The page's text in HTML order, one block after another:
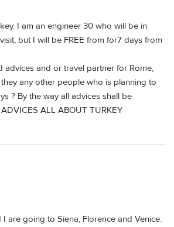
I am an engineer 30 who will be in
but I will be FREE from for7 days from
advices and or travel partner for Rome,
they any other people who is planning to
? By the way all advices shall be
ALL ABOUT TURKEY
are going to Siena, Florence and Venice.